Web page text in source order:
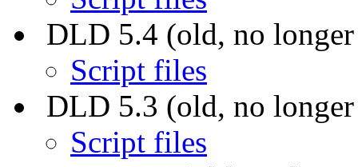
DLD 5.4 (old, no
Script files
DLD 5.3 (old, no
Script files